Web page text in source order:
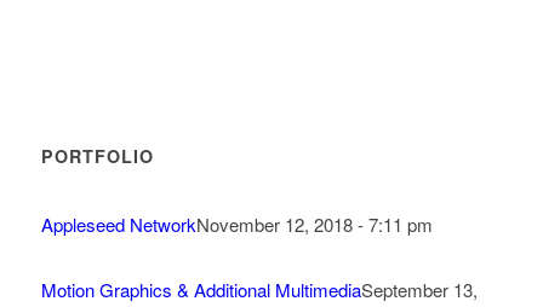
PORTFOLIO
Appleseed NetworkNovember 12, 2018 - 7:11 pm
Motion Graphics & Additional MultimediaSeptember 13,